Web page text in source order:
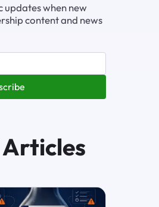
updates when new
content and news